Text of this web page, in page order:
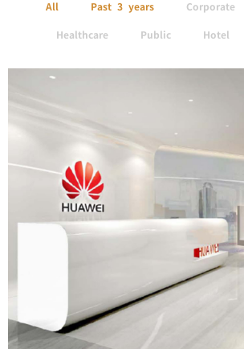
All Past 3 years Corporate
Healthcare Public Hotel